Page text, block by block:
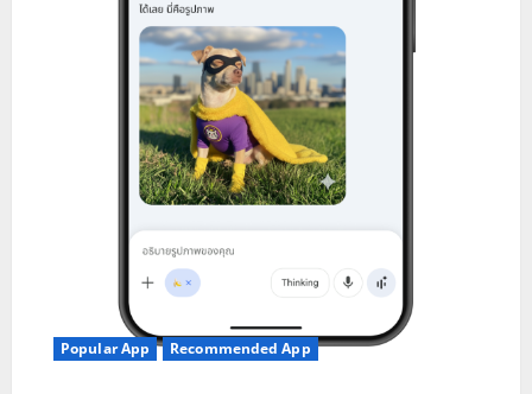
Popular App Recommended App